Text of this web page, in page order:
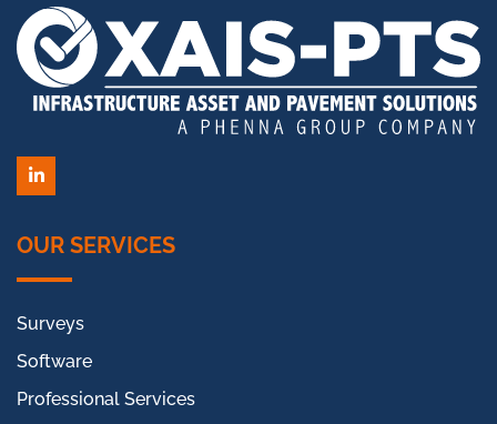
LinkedIn
OUR SERVICES
Surveys
Software
Professional Services